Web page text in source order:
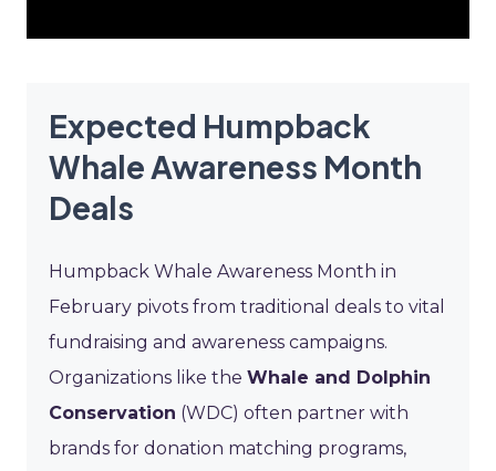
Expected Humpback
Whale Awareness Month
Deals
Humpback Whale Awareness Month in
February pivots from traditional deals to vital
fundraising and awareness campaigns.
Organizations like the Whale and Dolphin
Conservation (WDC) often partner with
brands for donation matching programs,